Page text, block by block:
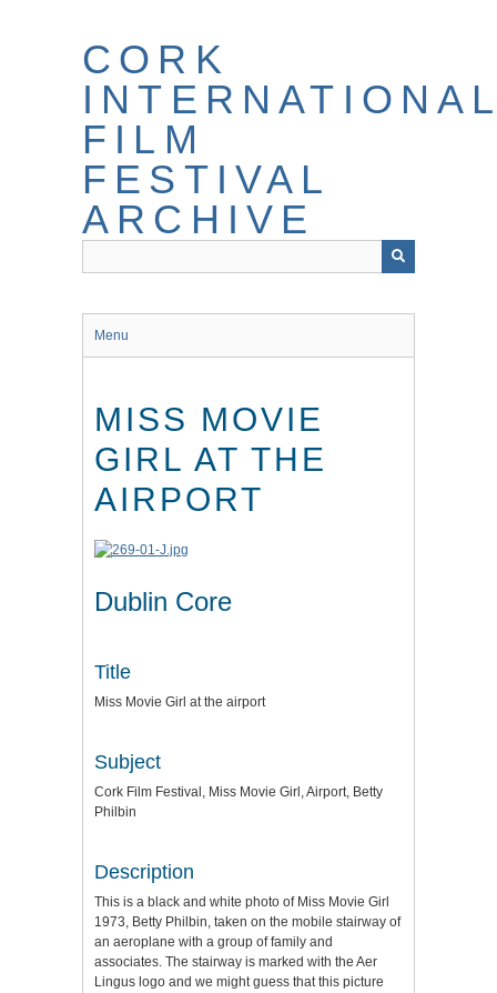
CORK
FILM
FESTIVAL
ARCHIVE
Menu
MISS MOVIE
GIRL AT THE
AIRPORT
Dublin Core
Title
Miss Movie Girl at the airport
Subject
Cork Film Festival, Miss Movie Girl, Airport, Betty
Philbin
Description
This is a black and white photo of Miss Movie Girl
1973, Betty Philbin, taken on the mobile stairway of
an aeroplane with a group of family and
associates. The stairway is marked with the Aer
Lingus logo and we might guess that this picture